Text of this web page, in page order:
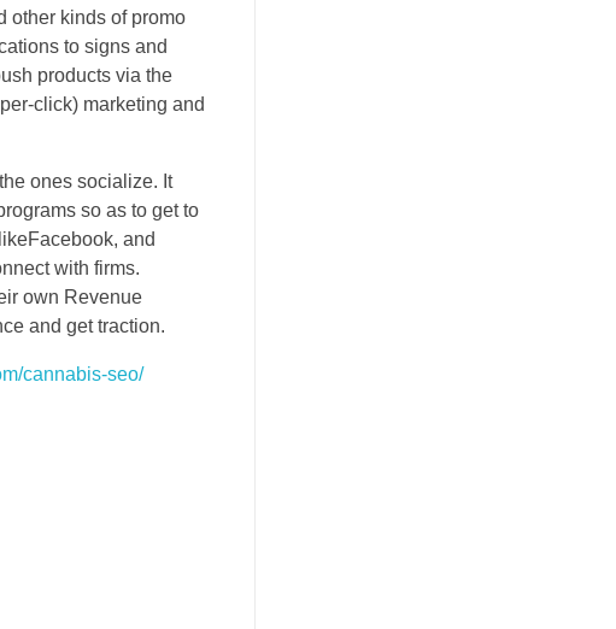
other kinds of promo
to signs and
products via the
click) marketing and
ones socialize. It
so as to get to
and
with firms.
own Revenue
and get traction.
cannabis-seo/